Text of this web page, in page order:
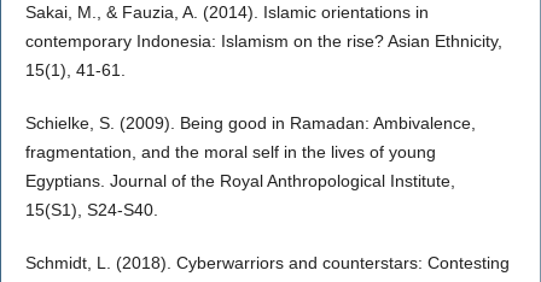
Sakai, M., & Fauzia, A. (2014). Islamic orientations in
contemporary Indonesia: Islamism on the rise? Asian Ethnicity,
15(1), 41-61.
Schielke, S. (2009). Being good in Ramadan: Ambivalence,
fragmentation, and the moral self in the lives of young
Egyptians. Journal of the Royal Anthropological Institute,
15(S1), S24-S40.
Schmidt, L. (2018). Cyberwarriors and counterstars: Contesting